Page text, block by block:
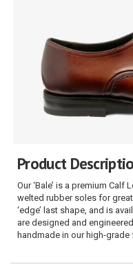
Product
Our ‘Bale’ is a premium
welted rubber soles for
‘edge’ last shape, and is
are designed and
handmade in our high-grade